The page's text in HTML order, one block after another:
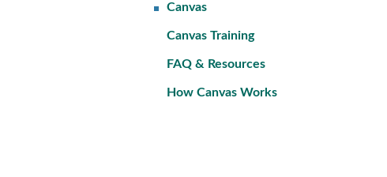
Canvas
Canvas Training
FAQ & Resources
How Canvas Works